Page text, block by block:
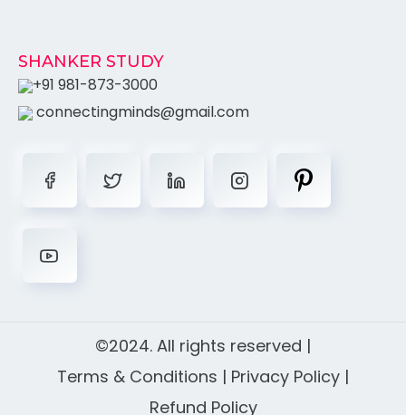
SHANKER STUDY
+91 981-873-3000
connectingminds@gmail.com
©2024. All rights reserved |
Terms & Conditions | Privacy Policy |
Refund Policy